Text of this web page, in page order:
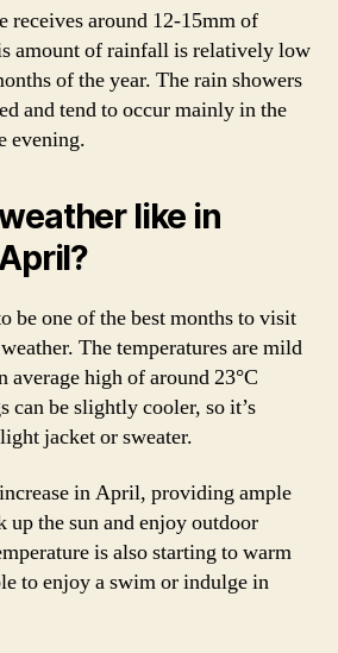
receives around 12-15mm of
amount of rainfall is relatively low
of the year. The rain showers
and tend to occur mainly in the
evening.
like in
be one of the best months to visit
The temperatures are mild
average high of around 23°C
can be slightly cooler, so it’s
jacket or sweater.
in April, providing ample
up the sun and enjoy outdoor
is also starting to warm
to enjoy a swim or indulge in